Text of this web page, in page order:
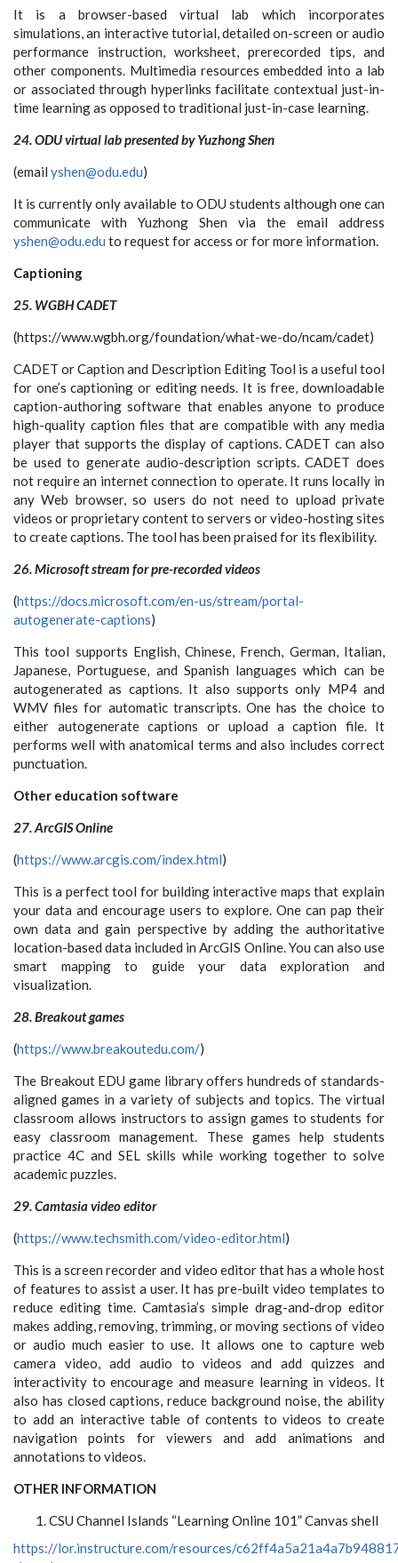
It is a browser-based virtual lab which incorporates
simulations, an interactive tutorial, detailed on-screen or audio
performance instruction, worksheet, prerecorded tips, and
other components. Multimedia resources embedded into a lab
or associated through hyperlinks facilitate contextual just-in-
time learning as opposed to traditional just-in-case learning.
24. ODU virtual lab presented by Yuzhong Shen
(email yshen@odu.edu)
It is currently only available to ODU students although one can
communicate with Yuzhong Shen via the email address
yshen@odu.edu to request for access or for more information.
Captioning
25. WGBH CADET
(https://www.wgbh.org/foundation/what-we-do/ncam/cadet)
CADET or Caption and Description Editing Tool is a useful tool
for one’s captioning or editing needs. It is free, downloadable
caption-authoring software that enables anyone to produce
high-quality caption files that are compatible with any media
player that supports the display of captions. CADET can also
be used to generate audio-description scripts. CADET does
not require an internet connection to operate. It runs locally in
any Web browser, so users do not need to upload private
videos or proprietary content to servers or video-hosting sites
to create captions. The tool has been praised for its flexibility.
26. Microsoft stream for pre-recorded videos
(https://docs.microsoft.com/en-us/stream/portal-
autogenerate-captions)
This tool supports English, Chinese, French, German, Italian,
Japanese, Portuguese, and Spanish languages which can be
autogenerated as captions. It also supports only MP4 and
WMV files for automatic transcripts. One has the choice to
either autogenerate captions or upload a caption file. It
performs well with anatomical terms and also includes correct
punctuation.
Other education software
27. ArcGIS Online
(https://www.arcgis.com/index.html)
This is a perfect tool for building interactive maps that explain
your data and encourage users to explore. One can pap their
own data and gain perspective by adding the authoritative
location-based data included in ArcGIS Online. You can also use
smart mapping to guide your data exploration and
visualization.
28. Breakout games
(https://www.breakoutedu.com/)
The Breakout EDU game library offers hundreds of standards-
aligned games in a variety of subjects and topics. The virtual
classroom allows instructors to assign games to students for
easy classroom management. These games help students
practice 4C and SEL skills while working together to solve
academic puzzles.
29. Camtasia video editor
(https://www.techsmith.com/video-editor.html)
This is a screen recorder and video editor that has a whole host
of features to assist a user. It has pre-built video templates to
reduce editing time. Camtasia’s simple drag-and-drop editor
makes adding, removing, trimming, or moving sections of video
or audio much easier to use. It allows one to capture web
camera video, add audio to videos and add quizzes and
interactivity to encourage and measure learning in videos. It
also has closed captions, reduce background noise, the ability
to add an interactive table of contents to videos to create
navigation points for viewers and add animations and
annotations to videos.
OTHER INFORMATION
CSU Channel Islands “Learning Online 101” Canvas shell
https://lor.instructure.com/resources/